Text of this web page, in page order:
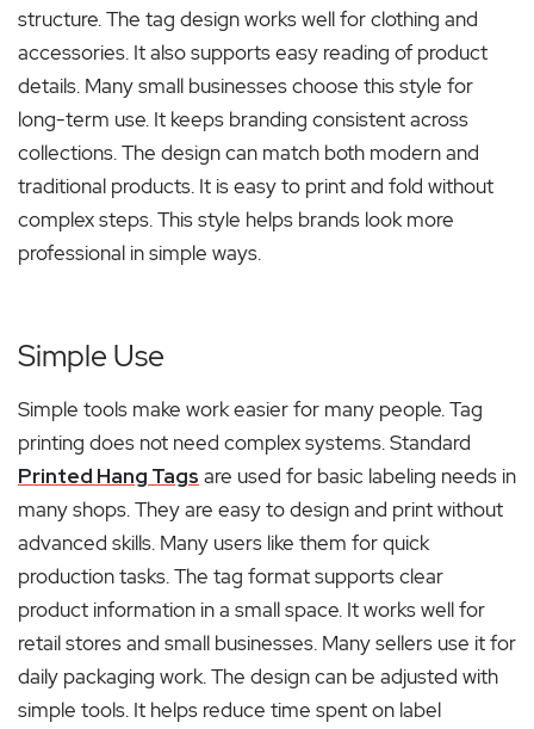
structure. The tag design works well for clothing and
accessories. It also supports easy reading of product
details. Many small businesses choose this style for
long-term use. It keeps branding consistent across
collections. The design can match both modern and
traditional products. It is easy to print and fold without
complex steps. This style helps brands look more
professional in simple ways.
Simple Use
Simple tools make work easier for many people. Tag
printing does not need complex systems. Standard
Printed Hang Tags are used for basic labeling needs in
many shops. They are easy to design and print without
advanced skills. Many users like them for quick
production tasks. The tag format supports clear
product information in a small space. It works well for
retail stores and small businesses. Many sellers use it for
daily packaging work. The design can be adjusted with
simple tools. It helps reduce time spent on label